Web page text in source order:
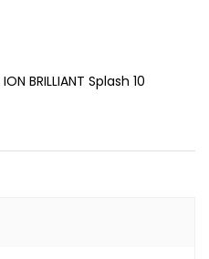
BRILLIANT Splash 10